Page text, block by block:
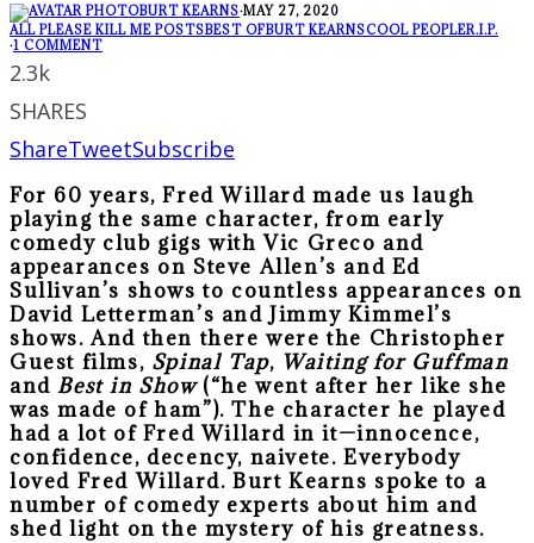
BURT KEARNS·MAY 27, 2020
ALL PLEASE KILL ME POSTSBEST OFBURT KEARNSCOOL PEOPLER.I.P.
·1 COMMENT
2.3k
SHARES
ShareTweetSubscribe
For 60 years, Fred Willard made us laugh
playing the same character, from early
comedy club gigs with Vic Greco and
appearances on Steve Allen’s and Ed
Sullivan’s shows to countless appearances on
David Letterman’s and Jimmy Kimmel’s
shows. And then there were the Christopher
Guest films, Spinal Tap, Waiting for Guffman
andBest in Show(“he went after her like she
was made of ham”). The character he played
had a lot of Fred Willard in it—innocence,
confidence, decency, naivete. Everybody
loved Fred Willard. Burt Kearns spoke to a
number of comedy experts about him and
shed light on the mystery of his greatness.